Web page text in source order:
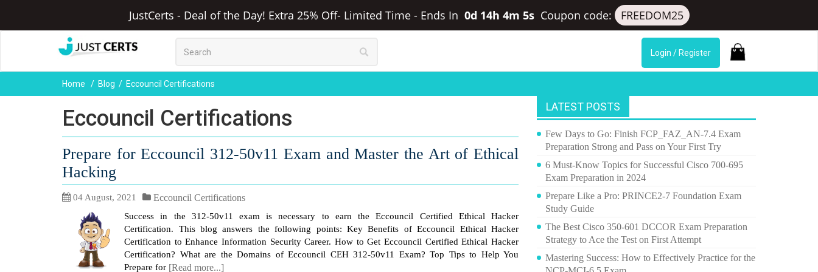
JustCerts - Deal of the Day! Extra 25% Off- Limited Time- Ends In 0d 14h 4m 5s Coupon code: FREEDOM25
Login / Register
Home Blog Eccouncil Certifications
Eccouncil Certifications
Prepare for Eccouncil 312-50v11 Exam and Master the Art of Ethical
Hacking
04 August, 2021 Eccouncil Certifications
Success in the 312-50v11 exam is necessary to earn the Eccouncil Certified Ethical Hacker
Certification. This blog answers the following points: Key Benefits of Eccouncil Ethical Hacker
Certification to Enhance Information Security Career. How to Get Eccouncil Certified Ethical Hacker
Certification? What are the Domains of Eccouncil CEH 312-50v11 Exam? Top Tips to Help You
Prepare for [Read more...]
LATEST POSTS
Few Days to Go: Finish FCP_FAZ_AN-7.4 Exam
Preparation Strong and Pass on Your First Try
6 Must-Know Topics for Successful Cisco 700-695
Exam Preparation in 2024
Prepare Like a Pro: PRINCE2-7 Foundation Exam
Study Guide
The Best Cisco 350-601 DCCOR Exam Preparation
Strategy to Ace the Test on First Attempt
Mastering Success: How to Effectively Practice for the